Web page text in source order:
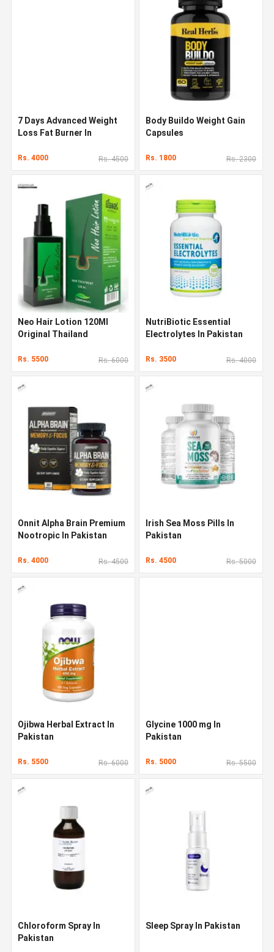
7 Days Advanced Weight
Loss Fat Burner In
Rs. 4000 Rs. 4500
Body Buildo Weight Gain
Capsules
Rs. 1800 Rs. 2300
Neo Hair Lotion 120Ml
Original Thailand
Rs. 5500 Rs. 6000
NutriBiotic Essential
Electrolytes In Pakistan
Rs. 3500 Rs. 4000
Onnit Alpha Brain Premium
Nootropic In Pakistan
Rs. 4000 Rs. 4500
Irish Sea Moss Pills In
Pakistan
Rs. 4500 Rs. 5000
Ojibwa Herbal Extract In
Pakistan
Rs. 5500 Rs. 6000
Glycine 1000 mg In
Pakistan
Rs. 5000 Rs. 5500
Chloroform Spray In
Pakistan
Sleep Spray In Pakistan